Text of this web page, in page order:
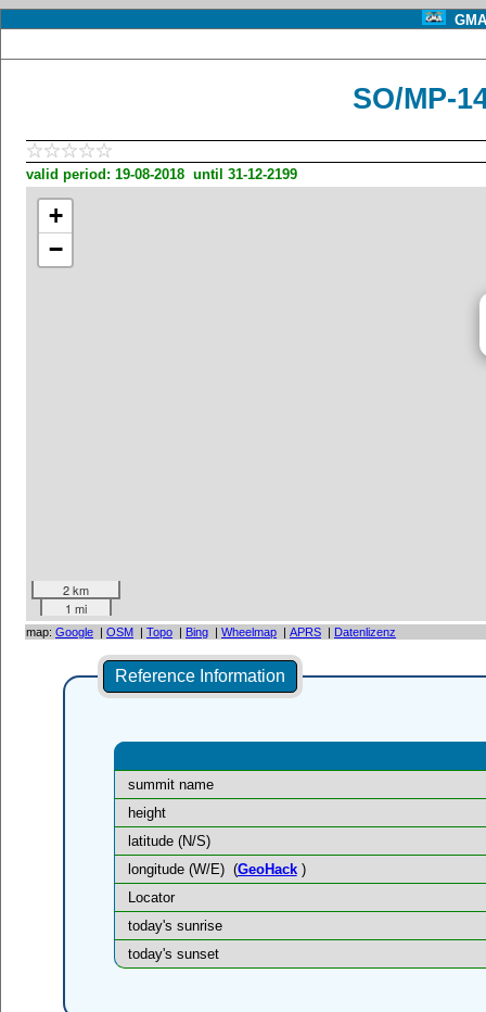
SO/MP-
valid period: 19-08-2018 until 31-12-2199
+
−
2 km
1 mi
map: Google | OSM | Topo | Bing | Wheelmap | APRS | Datenlizenz
Reference Information
summit name
height
latitude (N/S)
longitude (W/E) (GeoHack)
Locator
today's sunrise
today's sunset